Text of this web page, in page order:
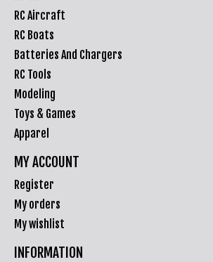
RC Aircraft
RC Boats
Batteries And Chargers
RC Tools
Modeling
Toys & Games
Apparel
MY ACCOUNT
Register
My orders
My wishlist
INFORMATION